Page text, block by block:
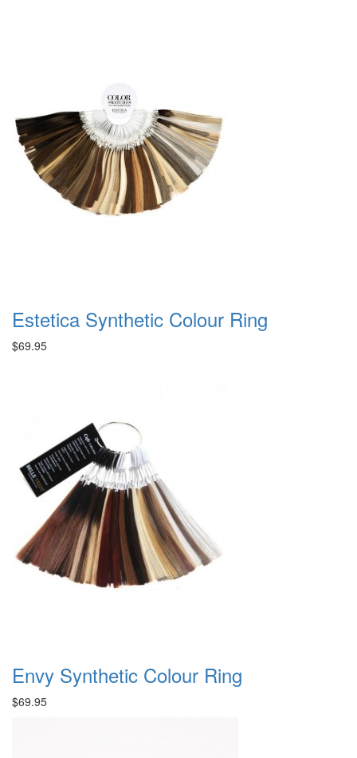
Estetica Synthetic Colour Ring
$69.95
Envy Synthetic Colour Ring
$69.95